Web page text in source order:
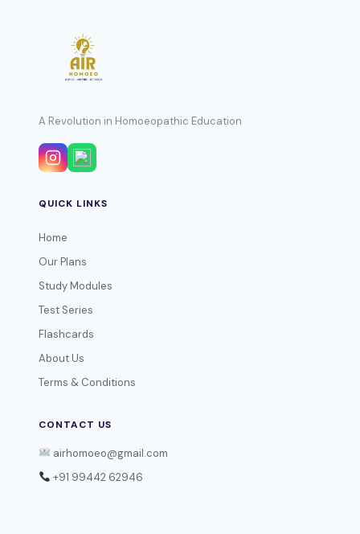
A Revolution in Homoeopathic Education
QUICK LINKS
Home
Our Plans
Study Modules
Test Series
Flashcards
About Us
Terms & Conditions
CONTACT US
airhomoeo@gmail.com
+91 99442 62946